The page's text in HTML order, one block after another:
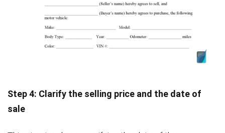
Step 4: Clarify the selling price and the date of
sale